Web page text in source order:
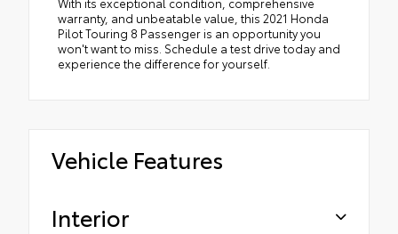
warranty, and unbeatable value, this 2021 Honda
Pilot Touring 8 Passenger is an opportunity you
won't want to miss. Schedule a test drive today and
experience the difference for yourself.
Vehicle Features
Interior